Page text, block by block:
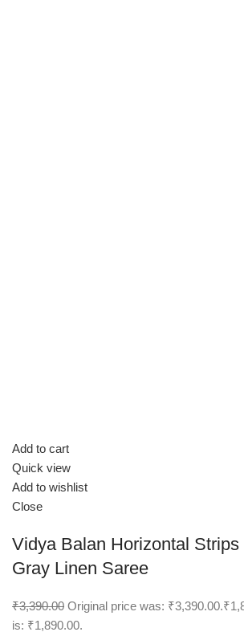
Add to cart
Quick view
Add to wishlist
Close
Vidya Balan Horizontal Strips
Gray Linen Saree
₹3,390.00 Original price was: ₹3,390.00.
is: ₹1,890.00.